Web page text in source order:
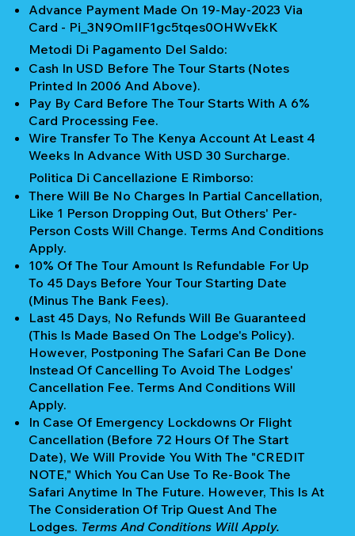
Advance Payment Made On 19-May-2023 Via
Card - Pi_3N9OmIIF1gc5tqes0OHWvEkK
Metodi Di Pagamento Del Saldo:
Cash In USD Before The Tour Starts (notes
Printed In 2006 And Above).
Pay By Card Before The Tour Starts With A 6%
Card Processing Fee.
Wire Transfer To The Kenya Account At Least 4
Weeks In Advance With USD 30 Surcharge.
Politica Di Cancellazione E Rimborso:
There Will Be No Charges In Partial Cancellation,
Like 1 Person Dropping Out, But Others' Per-
Person Costs Will Change. Terms And Conditions
Apply.
10% Of The Tour Amount Is Refundable For Up
To 45 Days Before Your Tour Starting Date
(Minus The Bank Fees).
Last 45 Days, No Refunds Will Be Guaranteed
(This Is Made Based On The Lodge's Policy).
However, Postponing The Safari Can Be Done
Instead Of Cancelling To Avoid The Lodges'
Cancellation Fee. Terms And Conditions Will
Apply.
In Case Of Emergency Lockdowns Or Flight
Cancellation (Before 72 Hours Of The Start
Date), We Will Provide You With The "CREDIT
NOTE," Which You Can Use To Re-Book The
Safari Anytime In The Future. However, This Is At
The Consideration Of Trip Quest And The
Lodges. Terms And Conditions Will Apply.